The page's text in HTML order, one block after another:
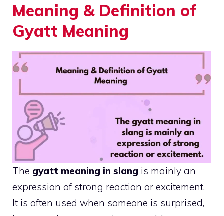
Meaning & Definition of
Gyatt Meaning
The gyatt meaning in slang is mainly an
expression of strong reaction or excitement.
It is often used when someone is surprised,